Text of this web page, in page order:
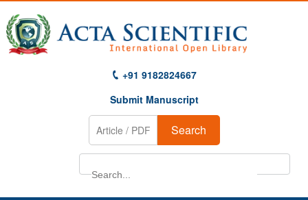
+91 9182824667
Submit Manuscript
Search